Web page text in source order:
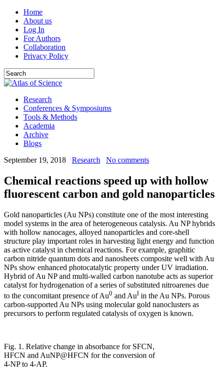
Home
About us
Log In
For Authors
Collaboration
Privacy Policy
Research
Conferences & Symposiums
Tools & Methods
Academia
Archive
Blogs
September 19, 2018
Research No comments
Chemical reactions speed up with hollow
fluorescent carbon and gold nanoparticles
Gold nanoparticles (Au NPs) constitute one of the most interesting
model systems in the area of heterogeneous catalysis. Au NP hybrids
with hollow nanocages, alloyed nanoparticles and core-shell
structure play important roles in harvesting light energy and function
as active catalyst in chemical reactions. For example, graphitic
carbon nitride quantum dots and nanosheets composite well with Au
NPs show enhanced photocatalytic property under UV irradiation.
Hybrid of Au NP and multi-walled carbon nanotube acts as superior
catalyst for hydrogenation of a series of substituted nitroarenes due
to the concomitant presence of Au0 and AuI in the Au NPs. Porous
carbon-supported Au NPs using molecular gold nanoclusters as
precursors to perform regulated catalysis of oxygen is known.
Fig. 1. Relative change in absorbance for SFCN,
HFCN and AuNP@HFCN for the conversion of
4-NP to 4-AP.